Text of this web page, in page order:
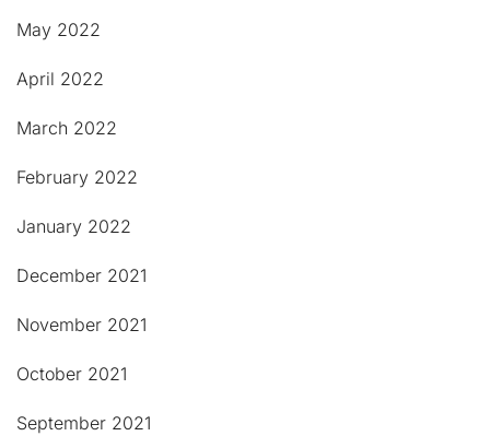
May 2022
April 2022
March 2022
February 2022
January 2022
December 2021
November 2021
October 2021
September 2021